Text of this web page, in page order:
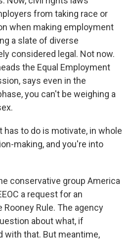
from taking race or
when making employment
a slate of diverse
considered legal. Not now.
the Equal Employment
says even in the
you can't be weighing a
has to do is motivate, in whole
making, and you're into
conservative group America
a request for an
Rule. The agency
about what, if
with that. But meantime,